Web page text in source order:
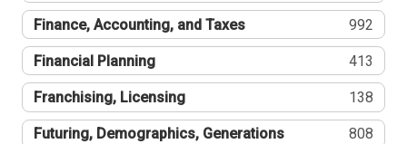
Finance, Accounting, and Taxes 992
Financial Planning 413
Franchising, Licensing 138
Futuring, Demographics, Generations 808